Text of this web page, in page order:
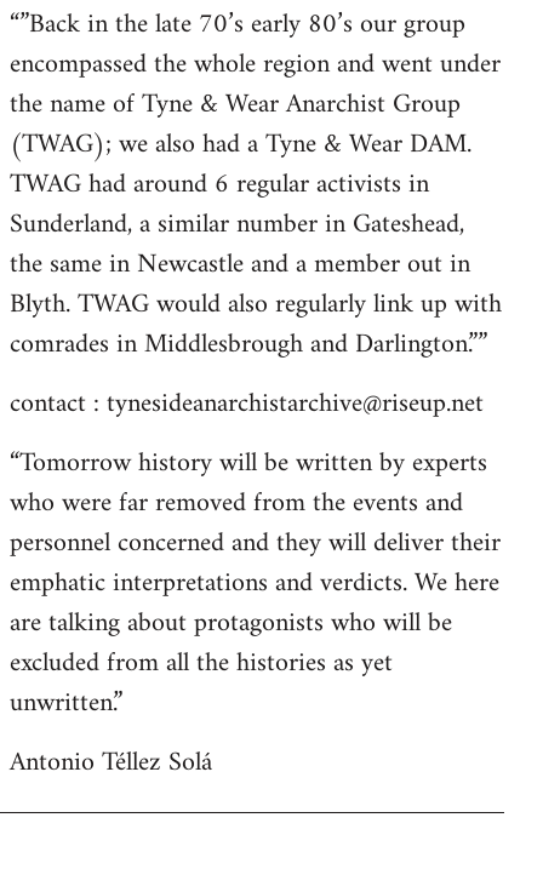
“”Back in the late 70’s early 80’s our group
encompassed the whole region and went under
the name of Tyne & Wear Anarchist Group
(TWAG); we also had a Tyne & Wear DAM.
TWAG had around 6 regular activists in
Sunderland, a similar number in Gateshead,
the same in Newcastle and a member out in
Blyth. TWAG would also regularly link up with
comrades in Middlesbrough and Darlington.””
contact :tynesideanarchistarchive@riseup.net
“Tomorrow history will be written by experts
who were far removed from the events and
personnel concerned and they will deliver their
emphatic interpretations and verdicts. We here
are talking about protagonists who will be
excluded from all the histories as yet
unwritten.”
Antonio Téllez Solá